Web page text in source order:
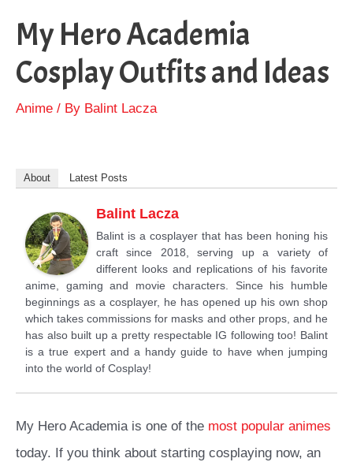
My Hero Academia
Cosplay Outfits and Ideas
Anime / By Balint Lacza
About Latest Posts
Balint Lacza
Balint is a cosplayer that has been honing his
craft since 2018, serving up a variety of
different looks and replications of his favorite
anime, gaming and movie characters. Since his humble
beginnings as a cosplayer, he has opened up his own shop
which takes commissions for masks and other props, and he
has also built up a pretty respectable IG following too! Balint
is a true expert and a handy guide to have when jumping
into the world of Cosplay!
My Hero Academia is one of the most popular animes
today. If you think about starting cosplaying now, an